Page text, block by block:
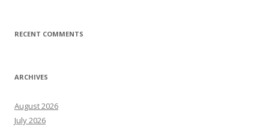
RECENT COMMENTS
ARCHIVES
August 2026
July 2026